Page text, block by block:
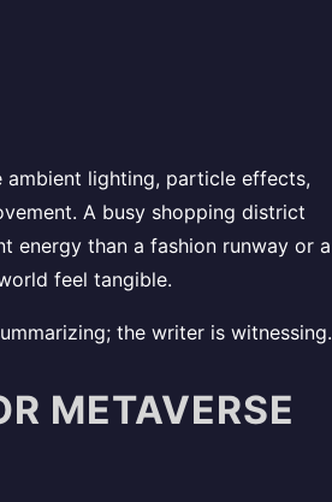
ambient lighting, particle effects,
A busy shopping district
energy than a fashion runway or a
feel tangible.
the writer is witnessing.
METAVERSE